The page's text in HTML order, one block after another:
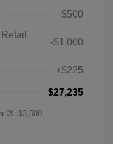
-$500
-$1,000
+$225
$27,235
-$3,500